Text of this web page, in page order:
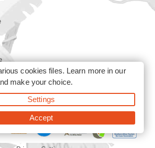
-Booking Kruger National Park
cookies files. Learn more in our
make your choice.
Settings
Accept